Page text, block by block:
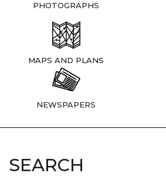
PHOTOGRAPHS
MAPS AND PLANS
NEWSPAPERS
SEARCH